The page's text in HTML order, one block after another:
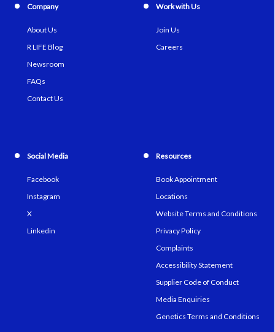
Company
About Us
R LIFE Blog
Newsroom
FAQs
Contact Us
Work with Us
Join Us
Careers
Social Media
Facebook
Instagram
X
Linkedin
Resources
Book Appointment
Locations
Website Terms and Conditions
Privacy Policy
Complaints
Accessibility Statement
Supplier Code of Conduct
Media Enquiries
Genetics Terms and Conditions